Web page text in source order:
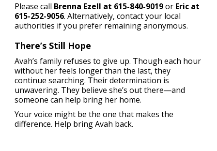
Please call Brenna Ezell at 615-840-9019or Eric at
615-252-9056. Alternatively, contact your local
authorities if you prefer remaining anonymous.
There’s Still Hope
Avah’s family refuses to give up. Though each hour
without her feels longer than the last, they
continue searching. Their determination is
unwavering. They believe she’s out there—and
someone can help bring her home.
Your voice might be the one that makes the
difference. Help bring Avah back.